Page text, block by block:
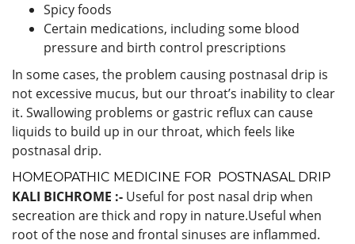
Spicy foods
Certain medications, including some blood
pressure and birth control prescriptions
In some cases, the problem causing postnasal drip is
not excessive mucus, but our throat’s inability to clear
it. Swallowing problems or gastric reflux can cause
liquids to build up in our throat, which feels like
postnasal drip.
HOMEOPATHIC MEDICINE FOR POSTNASAL DRIP
KALI BICHROME :- Useful for post nasal drip when
secreation are thick and ropy in nature.Useful when
root of the nose and frontal sinuses are inflammed.